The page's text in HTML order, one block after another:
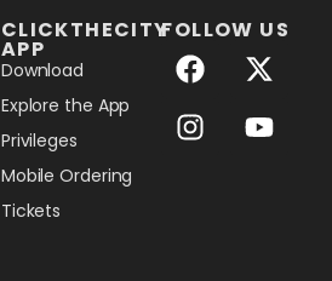
CLICKTHECITY
APP
Download
Explore the App
Privileges
Mobile Ordering
Tickets
FOLLOW US